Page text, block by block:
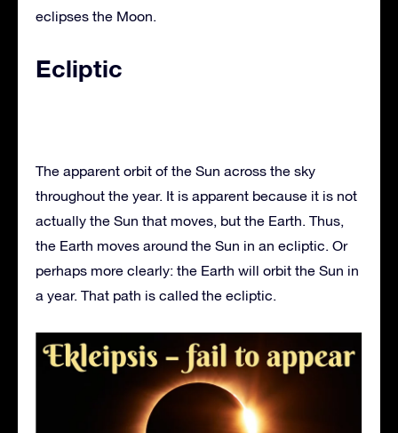
eclipses the Moon.
Ecliptic
The apparent orbit of the Sun across the sky
throughout the year. It is apparent because it is not
actually the Sun that moves, but the Earth. Thus,
the Earth moves around the Sun in an ecliptic. Or
perhaps more clearly: the Earth will orbit the Sun in
a year. That path is called the ecliptic.